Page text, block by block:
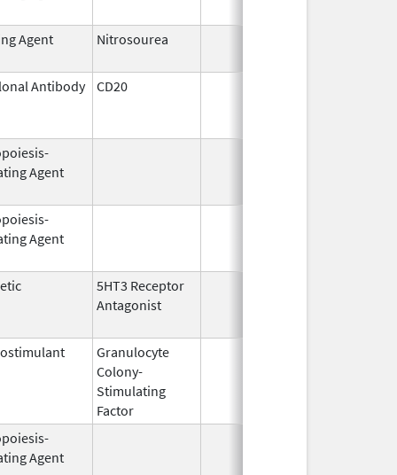
Agent Nitrosourea
Antibody CD20
Agent
Agent
5HT3 Receptor
Antagonist
Granulocyte
Colony-
Stimulating
Factor
Agent